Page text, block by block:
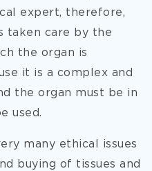
expert, therefore,
taken care by the
the organ is
it is a complex and
the organ must be in
used.
many ethical issues
buying of tissues and